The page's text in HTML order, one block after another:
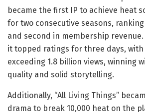
became the first IP to achieve heat
for two consecutive seasons,
and second in membership
it topped ratings for three days, with
exceeding 1.8 billion views, winning
quality and solid storytelling.
Additionally, “All Living Things”
drama to break 10,000 heat on the